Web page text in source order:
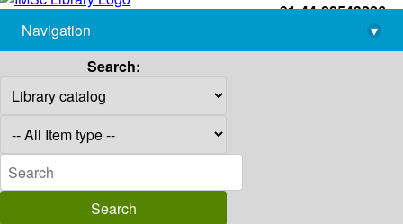
+91-44-22543226
library@imsc.res.in
Navigation
▾
Search: